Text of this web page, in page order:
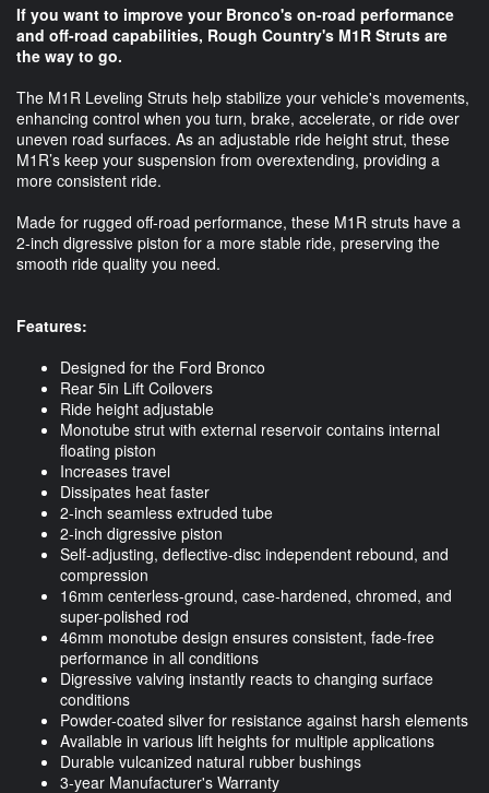
If you want to improve your Bronco's on-road performance
and off-road capabilities, Rough Country's M1R Struts are
the way to go.
The M1R Leveling Struts help stabilize your vehicle's movements,
enhancing control when you turn, brake, accelerate, or ride over
uneven road surfaces. As an adjustable ride height strut, these
M1R’s keep your suspension from overextending, providing a
more consistent ride.
Made for rugged off-road performance, these M1R struts have a
2-inch digressive piston for a more stable ride, preserving the
smooth ride quality you need.
Features:
Designed for the Ford Bronco
Rear 5in Lift Coilovers
Ride height adjustable
Monotube strut with external reservoir contains internal
floating piston
Increases travel
Dissipates heat faster
2-inch seamless extruded tube
2-inch digressive piston
Self-adjusting, deflective-disc independent rebound, and
compression
16mm centerless-ground, case-hardened, chromed, and
super-polished rod
46mm monotube design ensures consistent, fade-free
performance in all conditions
Digressive valving instantly reacts to changing surface
conditions
Powder-coated silver for resistance against harsh elements
Available in various lift heights for multiple applications
Durable vulcanized natural rubber bushings
3-year Manufacturer's Warranty